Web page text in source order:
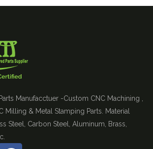
Manufacctuer -Custom CNC Machining ,
Milling & Metal Stamping Parts. Material
Steel, Carbon Steel, Aluminum, Brass,